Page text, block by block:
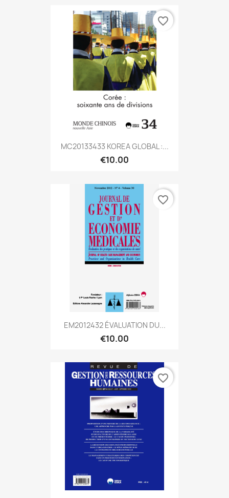
MC20133433 KOREA GLOBAL :...
€10.00
favorite_border
EM2012432 ÉVALUATION DU...
€10.00
favorite_border
favorite_border